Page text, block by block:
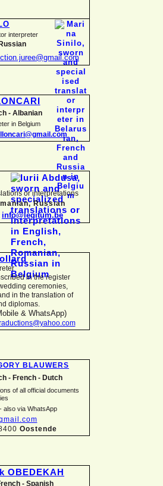
interpreter
-Albanian
in Belgium
or interpretations
Russian
info@legitum.be
in the register
ceremonies,
in the translation of
diplomas.
& WhatsApp)
BLAUWERS
- French - Dutch
of all official documents
- also via WhatsApp
Oostende
OBEDEKAH
- Spanish